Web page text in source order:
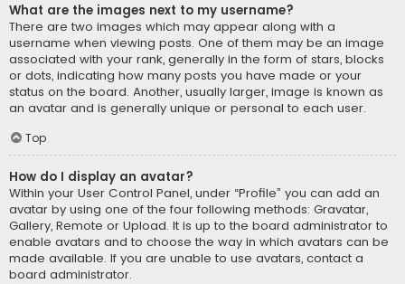
What are the images next to my username?
There are two images which may appear along with a
username when viewing posts. One of them may be an image
associated with your rank, generally in the form of stars, blocks
or dots, indicating how many posts you have made or your
status on the board. Another, usually larger, image is known as
an avatar and is generally unique or personal to each user.
Top
How do I display an avatar?
Within your User Control Panel, under “Profile” you can add an
avatar by using one of the four following methods: Gravatar,
Gallery, Remote or Upload. It is up to the board administrator to
enable avatars and to choose the way in which avatars can be
made available. If you are unable to use avatars, contact a
board administrator.